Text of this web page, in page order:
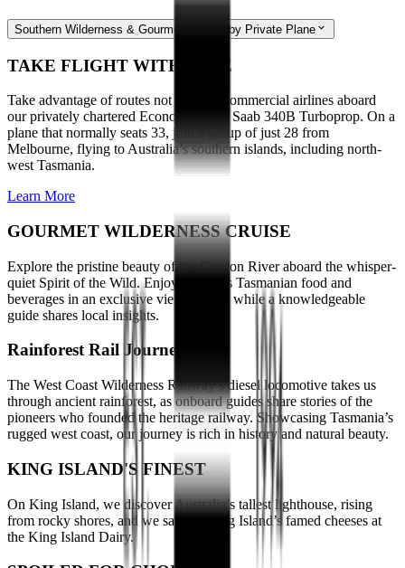
Southern Wilderness & Gourmet Islands by Private Plane
TAKE FLIGHT WITH EASE
Take advantage of routes not used by commercial airlines aboard
our privately chartered Economy Class Saab 340B Turboprop. On a
plane that normally seats 33, join a group of just 28 from
Melbourne, flying to Australia’s southern islands, including north-
west Tasmania.
Learn More
GOURMET WILDERNESS CRUISE
Explore the pristine beauty of the Gordon River aboard the whisper-
quiet Spirit of the Wild. Enjoy delicious Tasmanian food and
beverages in an exclusive viewing area while a knowledgeable
guide shares local insights.
Rainforest Rail Journey
The West Coast Wilderness Railway’s diesel locomotive takes us
through ancient rainforest, as onboard guides share stories of the
pioneers who founded the heritage railway. Showcasing Tasmania’s
rugged west coast, our journey is rich in history and natural beauty.
KING ISLAND'S FINEST
On King Island, we discover Australia’s tallest lighthouse, rising
from rocky shores, and we sample King Island’s famed cheeses at
the King Island Dairy.